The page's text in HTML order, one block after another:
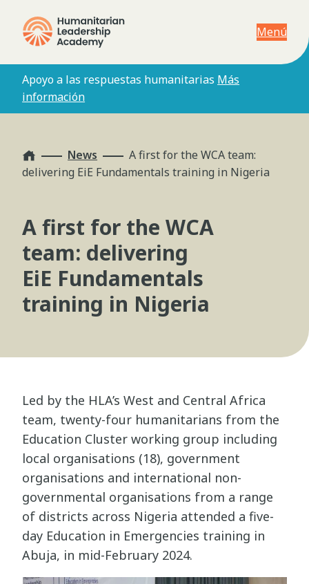
Menú
Apoyo a las respuestas humanitarias Más
información
Home News
A first for the WCA team:
delivering EiE Fundamentals training in Nigeria
A first for the WCA
team: delivering
EiE Fundamentals
training in Nigeria
Led by the HLA’s West and Central Africa
team, twenty-four humanitarians from the
Education Cluster working group including
local organisations (18), government
organisations and international non-
governmental organisations from a range
of districts across Nigeria attended a five-
day Education in Emergencies training in
Abuja, in mid-February 2024.